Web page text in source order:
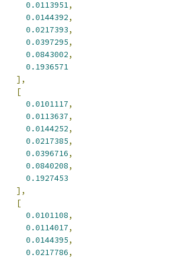
0.0113951,
0.0144392,
0.0217393,
0.0397295,
0.0843002,
0.1936571
],
[
0.0101117,
0.0113637,
0.0144252,
0.0217385,
0.0396716,
0.0840208,
0.1927453
],
[
0.0101108,
0.0114017,
0.0144395,
0.0217786,